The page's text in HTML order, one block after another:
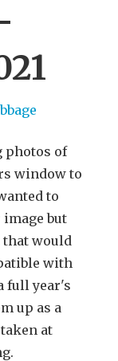
photos of
window to
to
but
that would
with
full year's
up as a
at